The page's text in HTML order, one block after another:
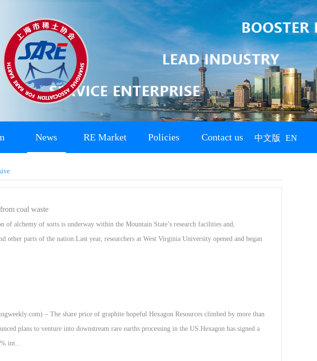
News RE Market Policies Contact us 中文版 EN
coal waste
of alchemy of sorts is underway within the Mountain State’s research facilities and,
other parts of the nation.Last year, researchers at West Virginia University opened and began
source — acid mine drainage, the acidic outflow of water from coal mining — and
tech products reliant upon rare earth elements incl...
– The share price of graphite hopeful Hexagon Resources climbed by more than
plans to venture into downstream rare earths processing in the US.Hexagon has signed a
int...